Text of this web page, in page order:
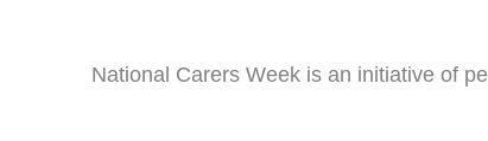
National Carers Week is an initiative of